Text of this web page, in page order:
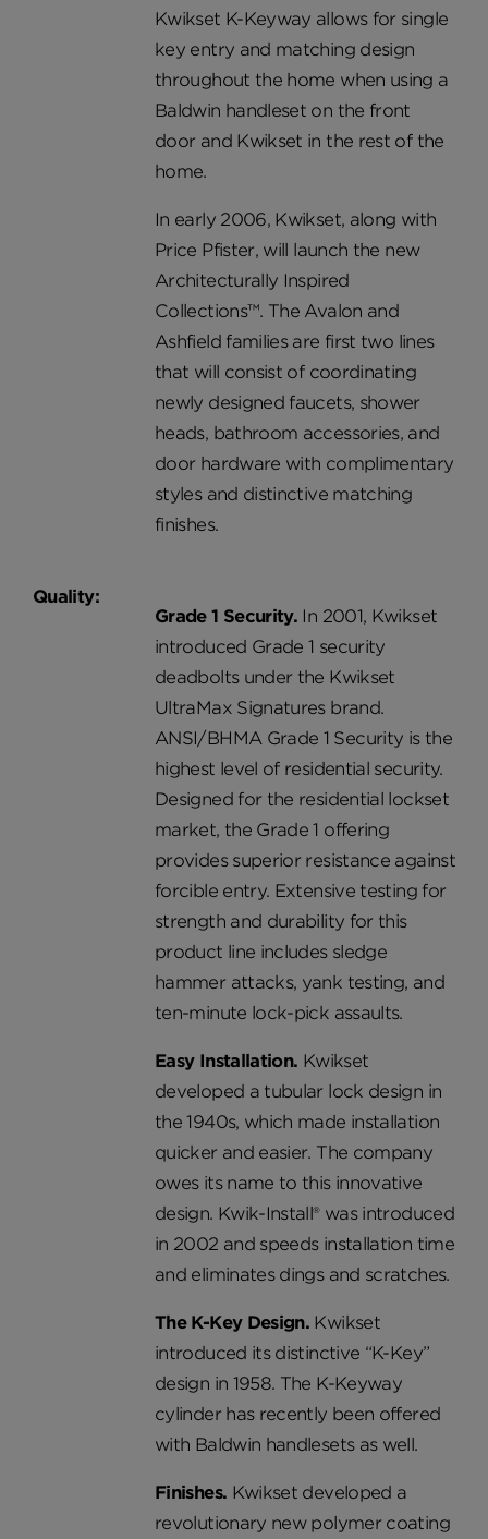
Kwikset K-Keyway allows for single
key entry and matching design
throughout the home when using a
Baldwin handleset on the front
door and Kwikset in the rest of the
home.
In early 2006, Kwikset, along with
Price Pfister, will launch the new
Architecturally Inspired
Collections™. The Avalon and
Ashfield families are first two lines
that will consist of coordinating
newly designed faucets, shower
heads, bathroom accessories, and
door hardware with complimentary
styles and distinctive matching
finishes.
Quality:
Grade 1 Security. In 2001, Kwikset
introduced Grade 1 security
deadbolts under the Kwikset
UltraMax Signatures brand.
ANSI/BHMA Grade 1 Security is the
highest level of residential security.
Designed for the residential lockset
market, the Grade 1 offering
provides superior resistance against
forcible entry. Extensive testing for
strength and durability for this
product line includes sledge
hammer attacks, yank testing, and
ten-minute lock-pick assaults.
Easy Installation. Kwikset
developed a tubular lock design in
the 1940s, which made installation
quicker and easier. The company
owes its name to this innovative
design. Kwik-Install® was introduced
in 2002 and speeds installation time
and eliminates dings and scratches.
The K-Key Design. Kwikset
introduced its distinctive “K-Key”
design in 1958. The K-Keyway
cylinder has recently been offered
with Baldwin handlesets as well.
Finishes. Kwikset developed a
revolutionary new polymer coating